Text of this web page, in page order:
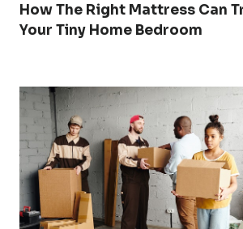
How The Right Mattress Can
Your Tiny Home Bedroom